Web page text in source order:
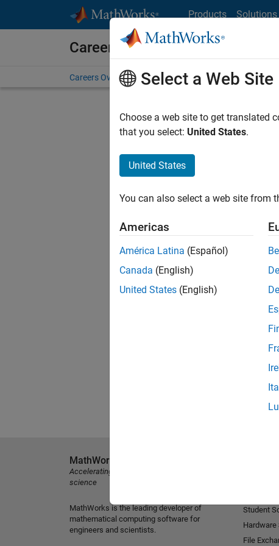
Products Solutions
Careers at MathWorks
Careers Overview Job Search Office Locations
our
Select a Web Site
Choose a web site to get translated
that you select: United States.
United States
You can also select a web site from
Americas
América Latina (Español)
Canada (English)
United States (English)
MathWorks
Accelerating the pace of engineering and
science
MathWorks is the leading developer of
mathematical computing software for
engineers and scientists.
Student
Hardware
File